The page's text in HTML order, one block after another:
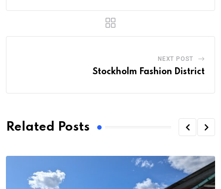
NEXT POST
Stockholm Fashion District
Related Posts